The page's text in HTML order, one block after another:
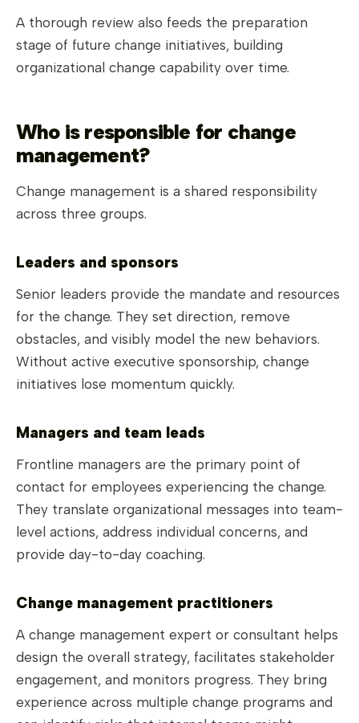
A thorough review also feeds the preparation
stage of future change initiatives, building
organizational change capability over time.
Who is responsible for change
management?
Change management is a shared responsibility
across three groups.
Leaders and sponsors
Senior leaders provide the mandate and resources
for the change. They set direction, remove
obstacles, and visibly model the new behaviors.
Without active executive sponsorship, change
initiatives lose momentum quickly.
Managers and team leads
Frontline managers are the primary point of
contact for employees experiencing the change.
They translate organizational messages into team-
level actions, address individual concerns, and
provide day-to-day coaching.
Change management practitioners
A change management expert or consultant helps
design the overall strategy, facilitates stakeholder
engagement, and monitors progress. They bring
experience across multiple change programs and